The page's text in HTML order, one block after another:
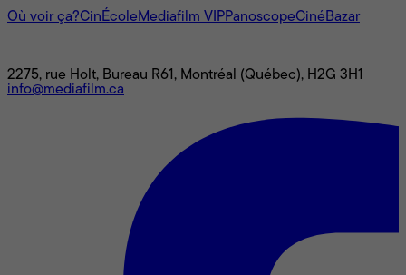
Où voir ça?CinÉcoleMediafilm VIPPanoscopeCinéBazar
2275, rue Holt, Bureau R61, Montréal (Québec), H2G 3H1
info@mediafilm.ca